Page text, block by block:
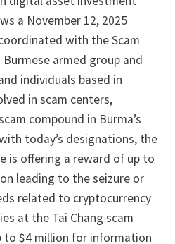
a November 12, 2025
with the Scam
armed group and
individuals based in
in scam centers,
compound in Burma’s
today’s designations, the
is offering a reward of up to
leading to the seizure or
related to cryptocurrency
at the Tai Chang scam
to $4 million for information